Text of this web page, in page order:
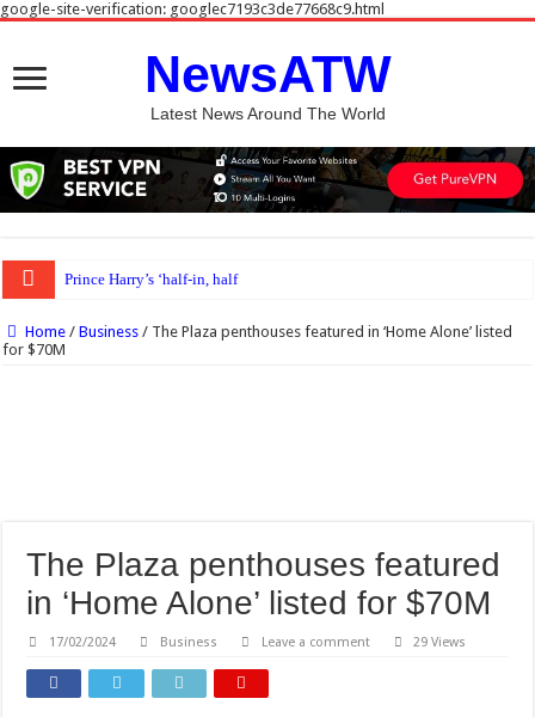
google-site-verification: googlec7193c3de77668c9.html
NewsATW
Latest News Around The World
Prince Harry’s ‘half-in, half-out’ role still inevitable, autho
Home / Business / The Plaza penthouses featured in ‘Home Alone’ listed
for $70M
The Plaza penthouses featured
in ‘Home Alone’ listed for $70M
17/02/2024 Business Leave a comment 29 Views